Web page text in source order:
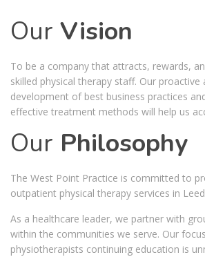
Our Vision
To be a company that attracts, rewards,
skilled physical therapy staff. Our
development of best business practices
effective treatment methods will help us
Our Philosophy
The West Point Practice is committed to
outpatient physical therapy services in
As a healthcare leader, we partner with
within the communities we serve. Our
physiotherapists continuing education is